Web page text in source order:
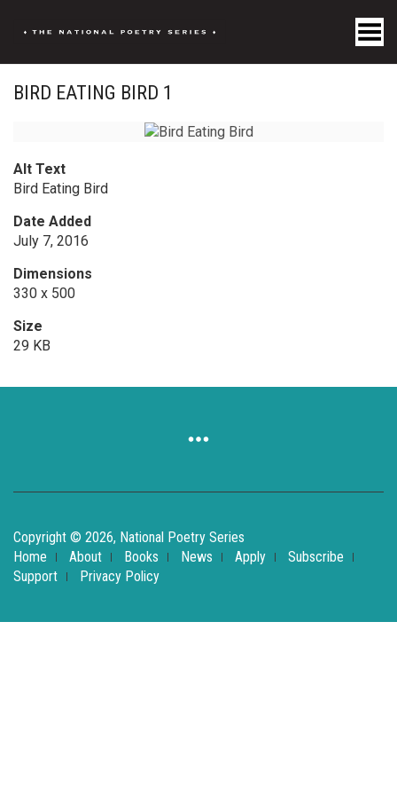
Toggle Menu
BIRD EATING BIRD 1
Alt Text
Bird Eating Bird
Date Added
July 7, 2016
Dimensions
330 x 500
Size
29 KB
Copyright © 2026, National Poetry Series
Home
About Books News Apply
Subscribe
Support
Privacy Policy